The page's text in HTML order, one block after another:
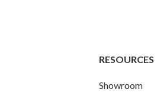
RESOURCES
Showroom